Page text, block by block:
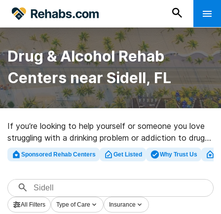
Drug & Alcohol Rehab
Centers near Sidell, FL
If you’re looking to help yourself or someone you love
struggling with a drinking problem or addiction to drugs
in Sidell, FL, Rehabs.com offers access to massive
Internet database of executive facilities, as well as a
addiction treatment facilities for a variety of
addictions. Search for a great rehabilitation program in
Sidell now, and get moving on the road to clean and
Sponsored Rehab Centers Get Listed Why Trust Us
All Filters Type of Care Insurance